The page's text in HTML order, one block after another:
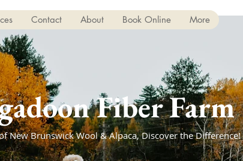
Fiber Farm
New Brunswick Wool & Alpaca, Discover the Difference!
Contact About Book Online More